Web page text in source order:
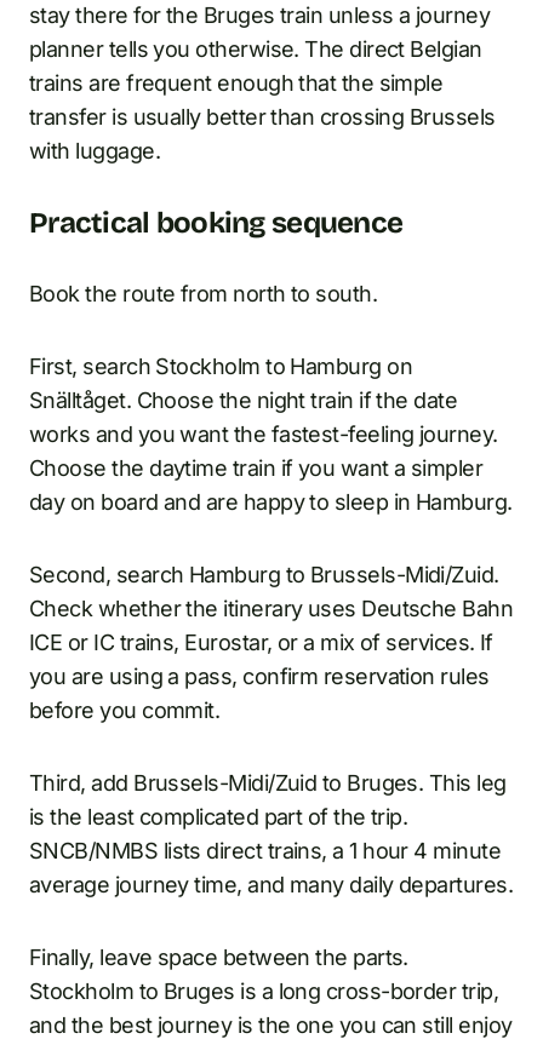
stay there for the Bruges train unless a journey
planner tells you otherwise. The direct Belgian
trains are frequent enough that the simple
transfer is usually better than crossing Brussels
with luggage.
Practical booking sequence
Book the route from north to south.
First, search Stockholm to Hamburg on
Snälltåget. Choose the night train if the date
works and you want the fastest-feeling journey.
Choose the daytime train if you want a simpler
day on board and are happy to sleep in Hamburg.
Second, search Hamburg to Brussels-Midi/Zuid.
Check whether the itinerary uses Deutsche Bahn
ICE or IC trains, Eurostar, or a mix of services. If
you are using a pass, confirm reservation rules
before you commit.
Third, add Brussels-Midi/Zuid to Bruges. This leg
is the least complicated part of the trip.
SNCB/NMBS lists direct trains, a 1 hour 4 minute
average journey time, and many daily departures.
Finally, leave space between the parts.
Stockholm to Bruges is a long cross-border trip,
and the best journey is the one you can still enjoy